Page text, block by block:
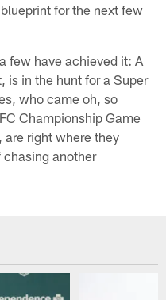
for the next few
few have achieved it: A
is in the hunt for a Super
who came oh, so
Championship Game
are right where they
another